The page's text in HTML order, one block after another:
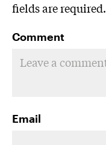
fields are required.
Comment
Email